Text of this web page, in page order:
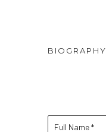
BIOGRAPHY
Full Name *